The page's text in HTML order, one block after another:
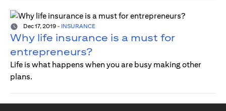
Dec 17, 2019 - INSURANCE
Why life insurance is a must for
entrepreneurs?
Life is what happens when you are busy making other
plans.